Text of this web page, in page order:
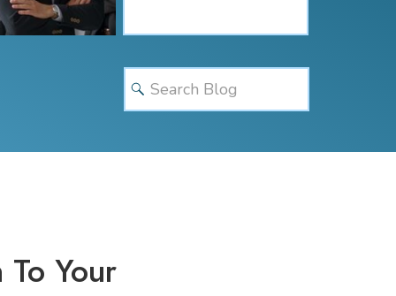
Search
for:
Your